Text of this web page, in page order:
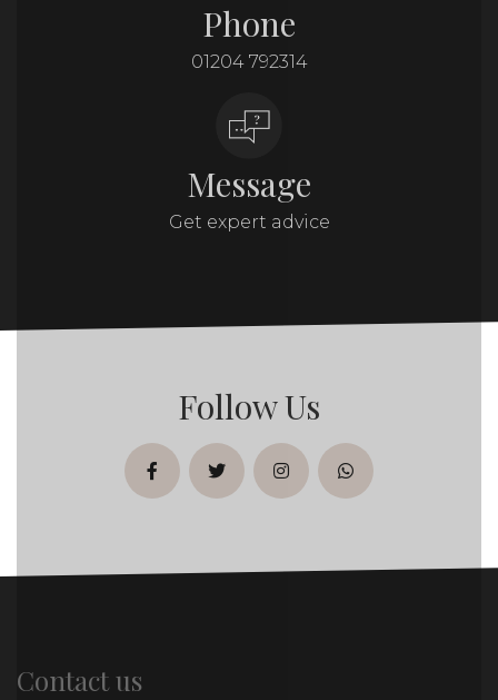
Phone
01204 792314
Message
Get expert advice
Follow Us
facebooktwitterinstagramwhatsapp
Contact us